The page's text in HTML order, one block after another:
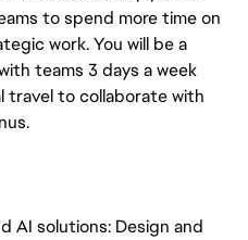
to spend more time on
work. You will be a
teams 3 days a week
to collaborate with
solutions: Design and